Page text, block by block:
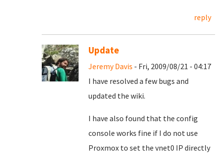
reply
Update
Jeremy Davis - Fri, 2009/08/21 - 04:17
I have resolved a few bugs and
updated the wiki.
I have also found that the config
console works fine if I do not use
Proxmox to set the vnet0 IP directly